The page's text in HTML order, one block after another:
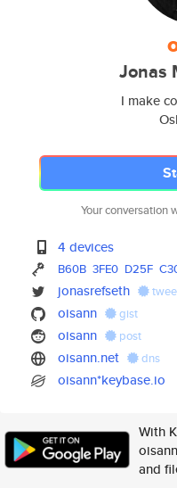
Jonas
I make
Your conversation
4 devices
B60B 3FE0 D25F
jonasrefseth
oisann gist
oisann post
oisann.net dns
oisann*keybase.io
With
and